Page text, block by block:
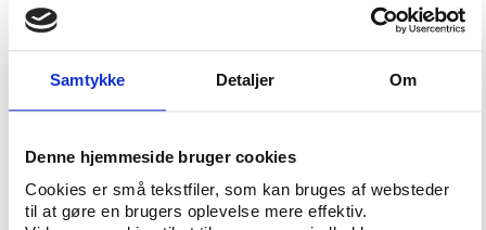
Samtykke Detaljer Om
Denne hjemmeside bruger cookies
Cookies er små tekstfiler, som kan bruges af websteder
til at gøre en brugers oplevelse mere effektiv.
The cooperation between the ICSS and Panthéon-
Sorbonne was initiated in 2012 with two main
purposes 1) to identify and assess the efficiency of
the available mechanisms to fight the manipulation
international legal instrument to prevent, detect,
investigate and regulate illegal and unregulated
gambling.